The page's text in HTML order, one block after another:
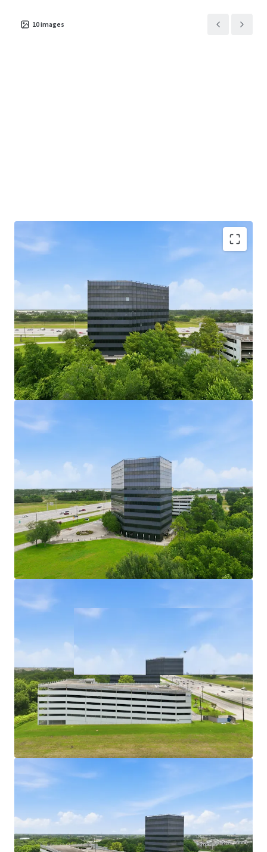
10images
Beltway 8 Frontage with Direct Highway Access:
Situated directly off Beltway 8 with immediate
highway access for tenants and visitors.
161,750 SF Office Building with Efficient Floor
Plates:Mid-size office building with efficient floor
plates suited for a range of tenant configurations.
189,360 SF Parking Garage Included in Sale:A
dedicated parking garage conveys with the sale,
providing substantial structured parking capacity.
ownership of both assets presents a compelling
entry point for an owner-user acquisition.
Active Leasing Velocity in IAH Submarket:
George Bush Intercontinental submarket is
experiencing leasing velocity attractive to
incoming tenants.